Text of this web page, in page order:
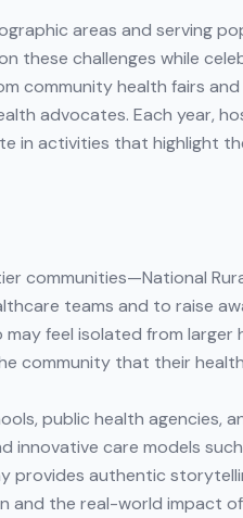
areas and serving
these challenges while
community health fairs
advocates. Each year,
in activities that highlight
communities—National
teams and to raise
feel isolated from
community that their
public health agencies,
care models
provides authentic
and the real-world impact